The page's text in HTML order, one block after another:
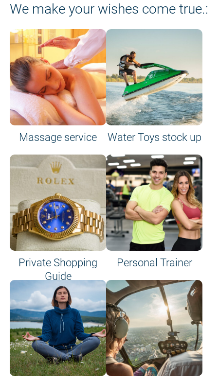
We make your wishes come true.:
Massage service Water Toys stock up
Private Shopping
Guide
on site or on board
Personal Trainer